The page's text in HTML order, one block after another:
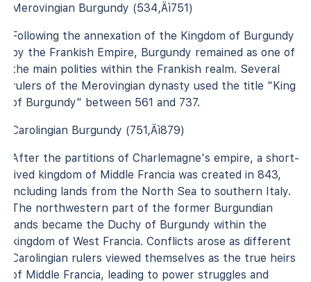
Merovingian Burgundy (534‚Äì751)
Following the annexation of the Kingdom of Burgundy
by the Frankish Empire, Burgundy remained as one of
the main polities within the Frankish realm. Several
rulers of the Merovingian dynasty used the title "King
of Burgundy" between 561 and 737.
Carolingian Burgundy (751‚Äì879)
After the partitions of Charlemagne's empire, a short-
lived kingdom of Middle Francia was created in 843,
including lands from the North Sea to southern Italy.
The northwestern part of the former Burgundian
lands became the Duchy of Burgundy within the
kingdom of West Francia. Conflicts arose as different
Carolingian rulers viewed themselves as the true heirs
of Middle Francia, leading to power struggles and